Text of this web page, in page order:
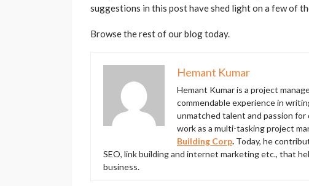
suggestions in this post have shed light on a few of
Browse the rest of our blog today.
Hemant Kumar
Hemant Kumar is a project
commendable experience in
unmatched talent and passion
work as a multi-tasking project
Building Corp. Today, he
SEO, link building and internet marketing etc., that
business.